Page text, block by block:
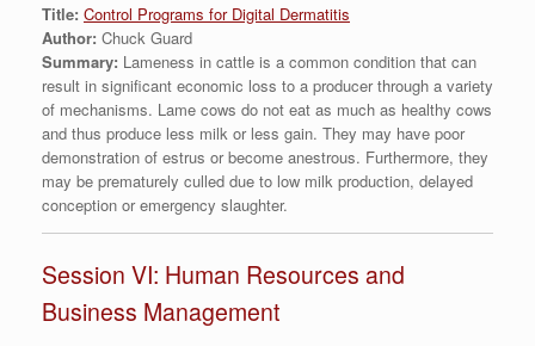
Title: Control Programs for Digital Dermatitis
Author: Chuck Guard
Summary: Lameness in cattle is a common condition that can
result in significant economic loss to a producer through a variety
of mechanisms. Lame cows do not eat as much as healthy cows
and thus produce less milk or less gain. They may have poor
demonstration of estrus or become anestrous. Furthermore, they
may be prematurely culled due to low milk production, delayed
conception or emergency slaughter.
Session VI: Human Resources and
Business Management